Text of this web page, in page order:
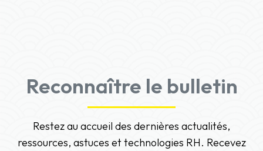
Reconnaître le bulletin
Restez au accueil des dernières actualités,
ressources, astuces et technologies RH. Recevez